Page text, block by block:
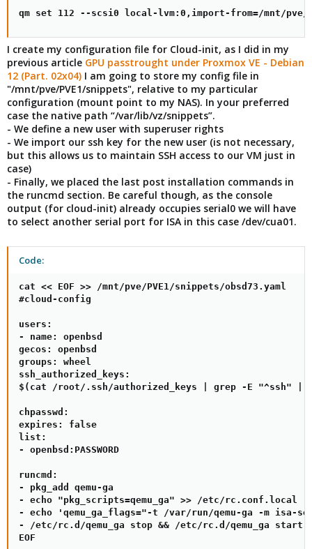
qm set 112 --scsi0 local-lvm:0,import-from=/mnt/pve/
I create my configuration file for Cloud-init, as I did in my
previous article GPU passtrought under Proxmox VE - Debian
12 (Part. 02x04) I am going to store my config file in
"/mnt/pve/PVE1/snippets", relative to my particular
configuration (mount point to my NAS). In your preferred
case the native path “/var/lib/vz/snippets”.
- We define a new user with superuser rights
- We import our ssh key for the new user (is not necessary,
but this allows us to maintain SSH access to our VM just in
case)
- Finally, we placed the last post installation commands in
the runcmd section. Be careful though, as the console
output (for cloud-init) already occupies serial0 we will have
to select another serial port for ISA in this case /dev/cua01.
Code:
cat << EOF >> /mnt/pve/PVE1/snippets/obsd73.yaml
#cloud-config
users:
- name: openbsd
gecos: openbsd
groups: wheel
ssh_authorized_keys:
$(cat /root/.ssh/authorized_keys | grep -E "^ssh" |
chpasswd:
expires: false
list:
- openbsd:PASSWORD
runcmd:
- pkg_add qemu-ga
- echo "pkg_scripts=qemu_ga" >> /etc/rc.conf.local
- echo 'qemu_ga_flags="-t /var/run/qemu-ga -m
- /etc/rc.d/qemu_ga stop && /etc/rc.d/qemu_ga start
EOF